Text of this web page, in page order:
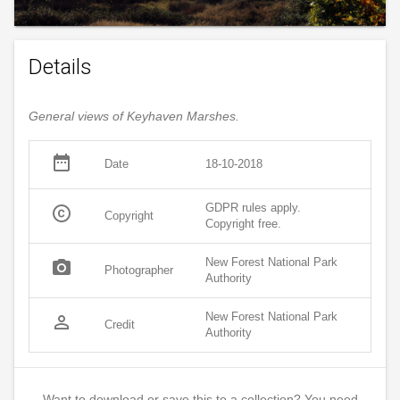
Details
General views of Keyhaven Marshes.
date_range Date 18-10-2018
copyright Copyright
GDPR rules apply.
Copyright free.
photo_camera Photographer
New Forest National Park
Authority
person_outline Credit
New Forest National Park
Authority